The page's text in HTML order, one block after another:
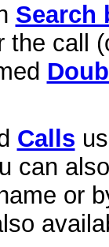
Search
the call
Calls
can
or